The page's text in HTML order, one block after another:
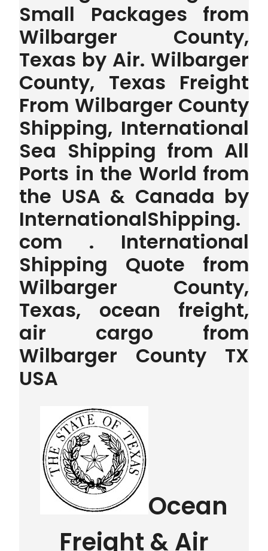
Small Packages from
Wilbarger County,
Texas by Air. Wilbarger
County, Texas Freight
From Wilbarger County
Shipping, International
Sea Shipping from All
Ports in the World from
the USA & Canada by
InternationalShipping.
com . International
Shipping Quote from
Wilbarger County,
Texas, ocean freight,
air cargo from
Wilbarger County TX
USA
Ocean
Freight & Air